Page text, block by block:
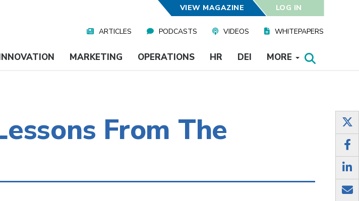
VIEW MAGAZINE LOG IN
Media
ARTICLES PODCASTS VIDEOS WHITEPAPERS
MARKETING OPERATIONS HR DEI MORE
From The